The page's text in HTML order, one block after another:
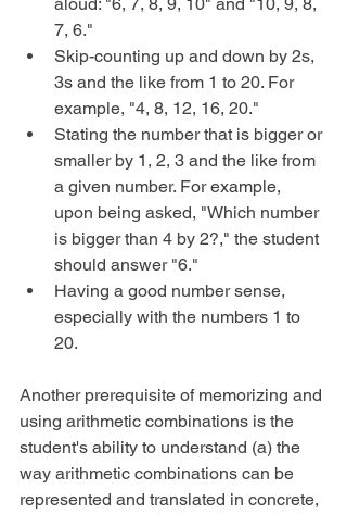
7, 6."
Skip-counting up and down by 2s,
3s and the like from 1 to 20. For
example, "4, 8, 12, 16, 20."
Stating the number that is bigger or
smaller by 1, 2, 3 and the like from
a given number. For example,
upon being asked, "Which number
is bigger than 4 by 2?," the student
should answer "6."
Having a good number sense,
especially with the numbers 1 to
20.
Another prerequisite of memorizing and
using arithmetic combinations is the
student's ability to understand (a) the
way arithmetic combinations can be
represented and translated in concrete,